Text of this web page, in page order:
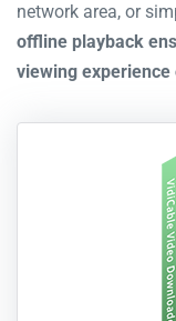
network area, or
offline playback
viewing experience